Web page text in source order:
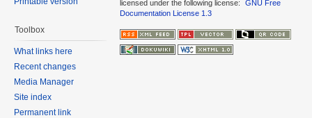
Toolbox
What links here
Recent changes
Media Manager
Site index
Permanent link
licensed under the following license:
GNU Free
Documentation License 1.3